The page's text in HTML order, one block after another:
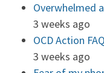
Overwhelmed
3 weeks ago
OCD Action
3 weeks ago